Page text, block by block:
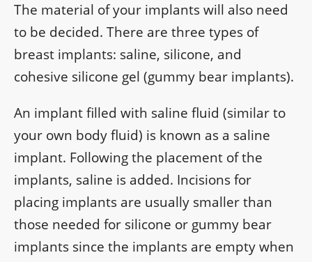
The material of your implants will also need
to be decided. There are three types of
breast implants: saline, silicone, and
cohesive silicone gel (gummy bear implants).
An implant filled with saline fluid (similar to
your own body fluid) is known as a saline
implant. Following the placement of the
implants, saline is added. Incisions for
placing implants are usually smaller than
those needed for silicone or gummy bear
implants since the implants are empty when